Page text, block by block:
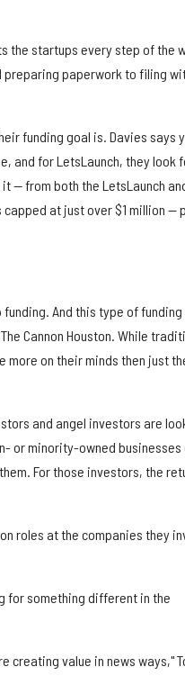
the startups every step of the
preparing paperwork to filing
funding goal is. Davies says
and for LetsLaunch, they look
— from both the LetsLaunch
at just over $1 million —
And this type of funding
Cannon Houston. While
more on their minds then just
and angel investors are
or minority-owned businesses
For those investors, the
roles at the companies they
for something different in the
creating value in news ways,"